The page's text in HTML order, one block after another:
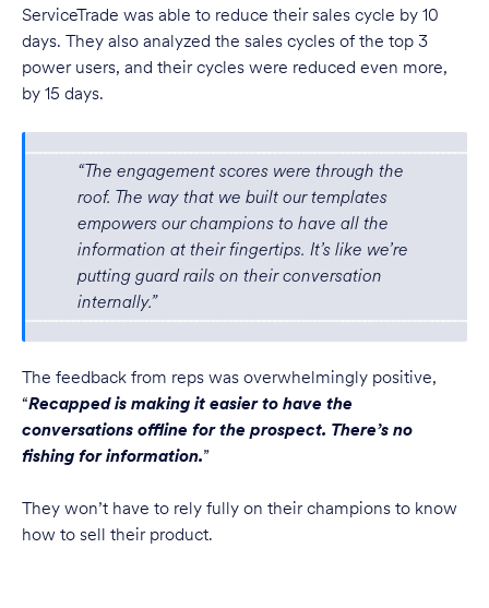
ServiceTrade was able to reduce their sales cycle by 10
days. They also analyzed the sales cycles of the top 3
power users, and their cycles were reduced even more,
by 15 days.
“The engagement scores were through the
roof. The way that we built our templates
empowers our champions to have all the
information at their fingertips. It’s like we’re
putting guard rails on their conversation
internally.”
The feedback from reps was overwhelmingly positive,
“Recapped is making it easier to have the
conversations offline for the prospect. There’s no
fishing for information.”
They won’t have to rely fully on their champions to know
how to sell their product.